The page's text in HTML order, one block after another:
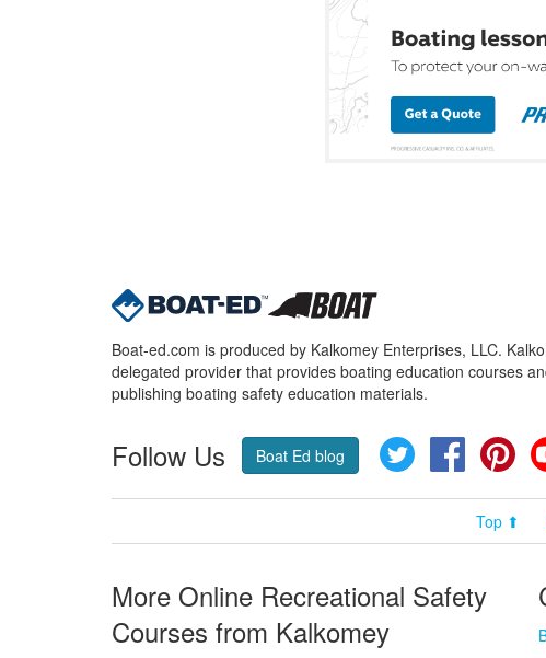
Boat-ed.com is produced by Kalkomey Enterprises, LLC.
delegated provider that provides boating education courses
publishing boating safety education materials.
Follow Us Boat Ed blog Twitter Facebook
Top ⬆
More Online Recreational Safety
Courses from Kalkomey